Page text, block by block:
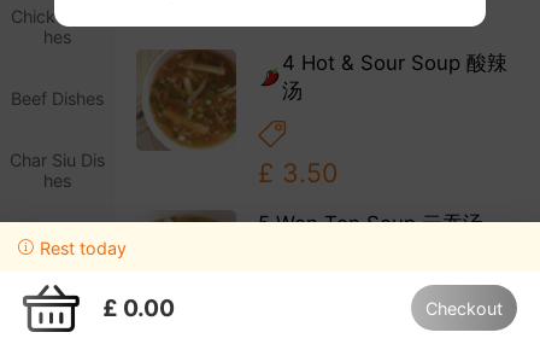
Chicken Dis
hes
Beef Dishes
Char Siu Dis
hes
King Prawn
Dishes
Happy Meal
4 Hot & Sour Soup 酸辣
汤
£ 3.50
5 Won Ton Soup 云吞汤
Rest today
£ 0.00 Checkout